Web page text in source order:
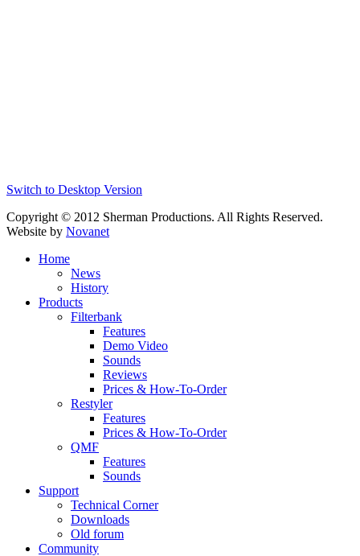
Switch to Desktop Version
Copyright © 2012 Sherman Productions. All Rights Reserved.
Website by Novanet
Home
News
History
Products
Filterbank
Features
Demo Video
Sounds
Reviews
Prices & How-To-Order
Restyler
Features
Prices & How-To-Order
QMF
Features
Sounds
Support
Technical Corner
Downloads
Old forum
Community